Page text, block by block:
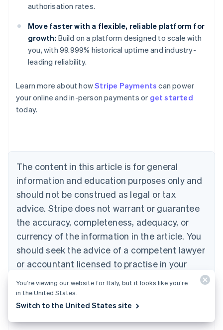
authorisation rates.
Move faster with a flexible, reliable platform for
growth: Build on a platform designed to scale with
you, with 99.999% historical uptime and industry-
leading reliability.
Learn more about howStripe Payments can power
your online and in-person payments or get started
today.
The content in this article is for general
information and education purposes only and
should not be construed as legal or tax
advice. Stripe does not warrant or guarantee
the accuracy, completeness, adequacy, or
currency of the information in the article. You
should seek the advice of a competent lawyer
or accountant licensed to practise in your
situation.
Australia
Austria
Deutsch English
Belgium
Canada
English Français
Croatia
English Italiano
Cyprus
Czech Republic
English
Denmark
English
Estonia
Finland
EnglishSvenska
France
You’re viewing our website for Italy, but it looks like you’re
in the United States.
Switch to the United States site